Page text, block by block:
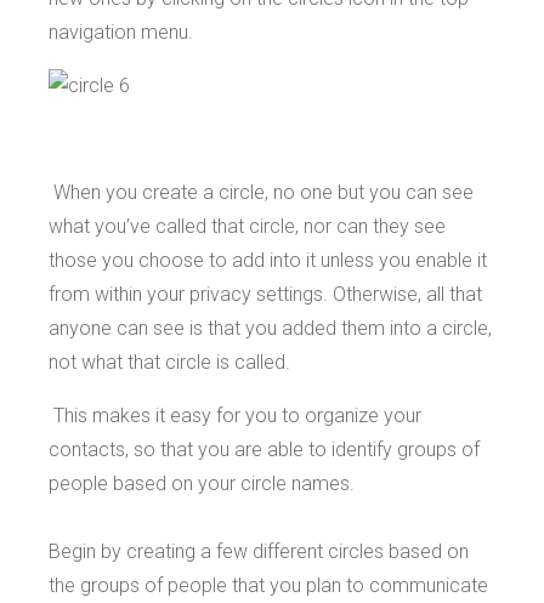
navigation menu.
When you create a circle, no one but you can see
what you’ve called that circle, nor can they see
those you choose to add into it unless you enable it
from within your privacy settings. Otherwise, all that
anyone can see is that you added them into a circle,
not what that circle is called.
This makes it easy for you to organize your
contacts, so that you are able to identify groups of
people based on your circle names.
Begin by creating a few different circles based on
the groups of people that you plan to communicate